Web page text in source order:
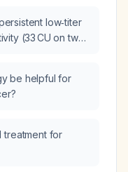
low‑titer
(33 CU on two
growth factor,
normal fetal
applicable are
to her
be helpful for
treatment for